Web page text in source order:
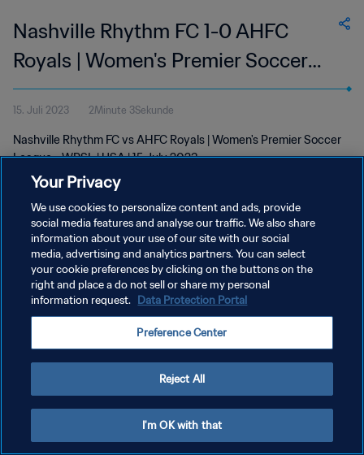
Nashville Rhythm FC 1-0 AHFC
Royals | Women's Premier Soccer
League | 15 Jul 2023
15. Juli 2023 2Minute 3Sekunde
Nashville Rhythm FC vs AHFC Royals | Women's Premier Soccer
League - WPSL | USA | 15 July 2023
DATENSCHUTZ
NUTZUNGSBEDINGUNGEN
COOKIE-EINSTELLUNGEN VERWALTEN
Your Privacy
We use cookies to personalize content and ads, provide
social media features and analyse our traffic. We also share
information about your use of our site with our social
media, advertising and analytics partners. You can select
your cookie preferences by clicking on the buttons on the
right and place a do not sell or share my personal
information request. Data Protection Portal
Preference Center
Reject All
I'm OK with that